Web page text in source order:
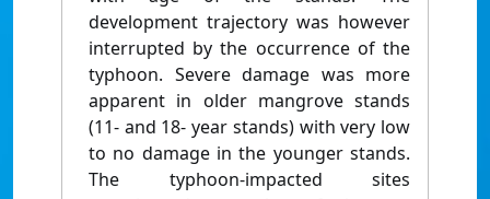
development trajectory was however
interrupted by the occurrence of the
typhoon. Severe damage was more
apparent in older mangrove stands
(11- and 18- year stands) with very low
to no damage in the younger stands.
The typhoon-impacted sites